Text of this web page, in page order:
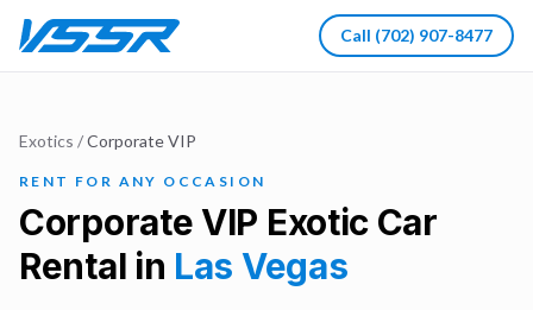
Call (702) 907-8477
Exotics /Corporate VIP
RENT FOR ANY OCCASION
Corporate VIP Exotic Car
Rental in Las Vegas